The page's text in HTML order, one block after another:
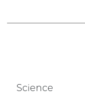
Science